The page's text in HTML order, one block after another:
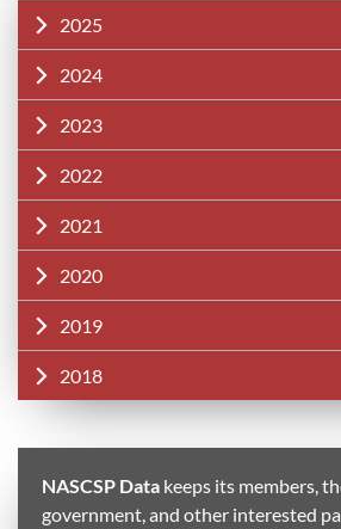
2025
2024
2023
2022
2021
2020
2019
2018
NASCSP Data keeps its members,
government, and other interested